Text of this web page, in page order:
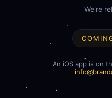
We're
An iOS app is on